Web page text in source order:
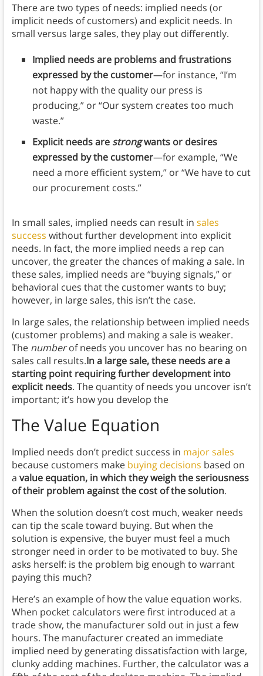
There are two types of needs: implied needs (or
implicit needs of customers) and explicit needs. In
small versus large sales, they play out differently.
Implied needs are problems and frustrations
expressed by the customer—for instance, “I’m
not happy with the quality our press is
producing,” or “Our system creates too much
waste.”
Explicit needs are strongwants or desires
expressed by the customer—for example, “We
need a more efficient system,” or “We have to cut
our procurement costs.”
In small sales, implied needs can result in sales
success without further development into explicit
needs. In fact, the more implied needs a rep can
uncover, the greater the chances of making a sale. In
these sales, implied needs are “buying signals,” or
behavioral cues that the customer wants to buy;
however, in large sales, this isn’t the case.
In large sales, the relationship between implied needs
(customer problems) and making a sale is weaker.
The numberof needs you uncover has no bearing on
sales call results.In a large sale, these needs are a
starting point requiring further development into
explicit needs. The quantity of needs you uncover isn’t
important; it’s how you develop the
The Value Equation
Implied needs don’t predict success in major sales
because customers make buying decisions based on
a value equation, in which they weigh the seriousness
of their problem against the cost of the solution.
When the solution doesn’t cost much, weaker needs
can tip the scale toward buying. But when the
solution is expensive, the buyer must feel a much
stronger need in order to be motivated to buy. She
asks herself: is the problem big enough to warrant
paying this much?
Here’s an example of how the value equation works.
When pocket calculators were first introduced at a
trade show, the manufacturer sold out in just a few
hours. The manufacturer created an immediate
implied need by generating dissatisfaction with large,
clunky adding machines. Further, the calculator was a